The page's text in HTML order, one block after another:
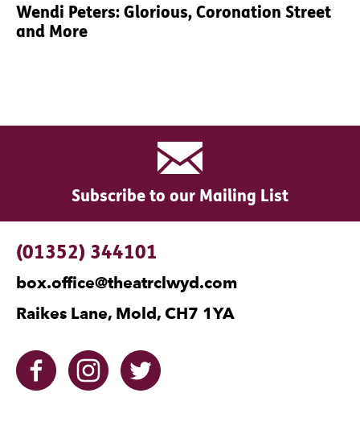
Wendi Peters: Glorious, Coronation Street
and More
Subscribe to our Mailing List
Contact Details
Raikes Lane, Mold, CH7 1YA
(01352) 344101
box.office@theatrclwyd.com
Facebook Instagram